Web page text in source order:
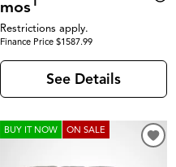
mos
Restrictions apply.
Finance Price $1587.99
See Details
BUY IT NOW ON SALE